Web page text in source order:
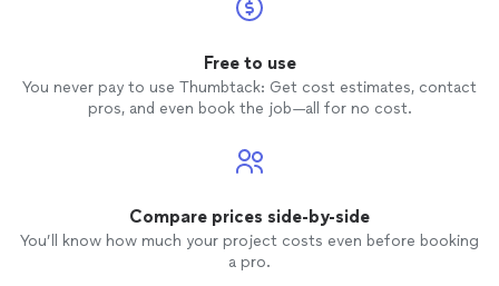
Free to use
You never pay to use Thumbtack: Get cost estimates, contact
pros, and even book the job—all for no cost.
Compare prices side-by-side
You’ll know how much your project costs even before booking
a pro.